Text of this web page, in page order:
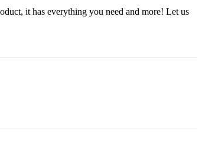
it has everything you need and more! Let us